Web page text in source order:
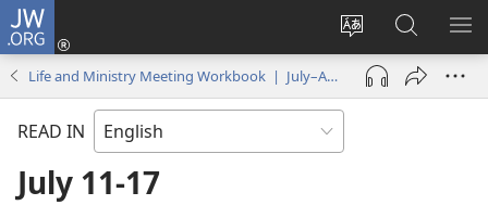
JW.ORG
Change
site
language
Log
(opens
window)
Search
JW.ORG
Life and Ministry Meeting Workbook | July–August 2022
READ IN
July 11-17